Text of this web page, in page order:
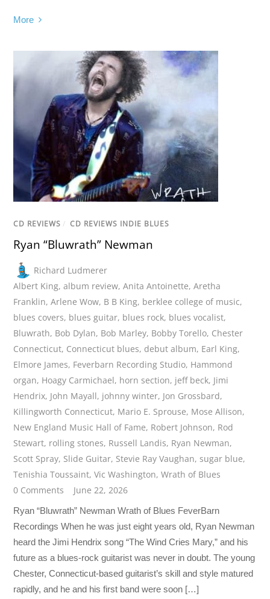
More
CD REVIEWS / CD REVIEWS INDIE BLUES
Ryan “Bluwrath” Newman
Richard Ludmerer
Albert King,album review,Anita Antoinette,Aretha
Franklin,Arlene Wow, B B King, berklee college of music,
blues covers, blues guitar, blues rock, blues vocalist,
Bluwrath, Bob Dylan, Bob Marley, Bobby Torello, Chester
Connecticut, Connecticut blues, debut album, Earl King,
Elmore James, Feverbarn Recording Studio, Hammond
organ, Hoagy Carmichael, horn section, jeff beck, Jimi
Hendrix, John Mayall, johnny winter, Jon Grossbard,
Killingworth Connecticut, Mario E. Sprouse, Mose Allison,
New England Music Hall of Fame, Robert Johnson, Rod
Stewart, rolling stones, Russell Landis, Ryan Newman,
Scott Spray, Slide Guitar, Stevie Ray Vaughan,sugar blue,
Tenishia Toussaint,Vic Washington,Wrath of Blues
0 Comments
June 22, 2026
Ryan “Bluwrath” Newman Wrath of Blues FeverBarn
Recordings When he was just eight years old, Ryan Newman
heard the Jimi Hendrix song “The Wind Cries Mary,” and his
future as a blues-rock guitarist was never in doubt. The young
Chester, Connecticut-based guitarist’s skill and style matured
rapidly, and he and his first band were soon […]